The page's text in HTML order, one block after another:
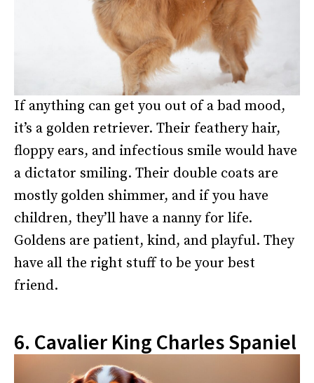
If anything can get you out of a bad mood,
it’s a golden retriever. Their feathery hair,
floppy ears, and infectious smile would have
a dictator smiling. Their double coats are
mostly golden shimmer, and if you have
children, they’ll have a nanny for life.
Goldens are patient, kind, and playful. They
have all the right stuff to be your best
friend.
6. Cavalier King Charles Spaniel